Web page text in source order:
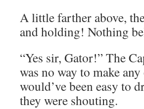
A little farther above,
and holding! Nothing
“Yes sir, Gator!” The
was no way to make
would’ve been easy to
they were shouting.